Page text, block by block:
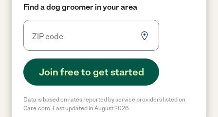
Find a dog groomer in your area
Join free to get started
Data is based on rates reported by service providers listed on
Care.com. Last updated in August 2026.